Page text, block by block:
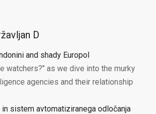
D
and shady Europol
watchers?" as we dive into the murky
agencies and their relationship
in sistem avtomatiziranega odločanja